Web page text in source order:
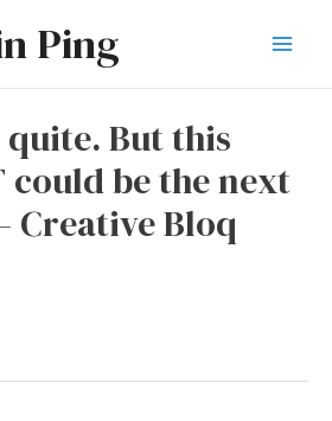
Ping
quite. But this
could be the next
Creative Bloq